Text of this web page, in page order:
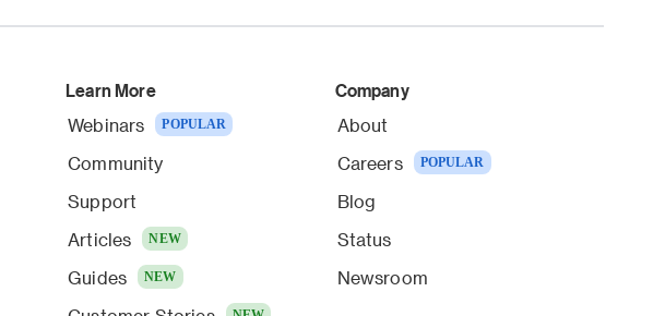
Learn More
Webinars POPULAR
Community
Support
Articles
NEW
Guides NEW
Company
About
Careers
POPULAR
Blog
Status
Newsroom